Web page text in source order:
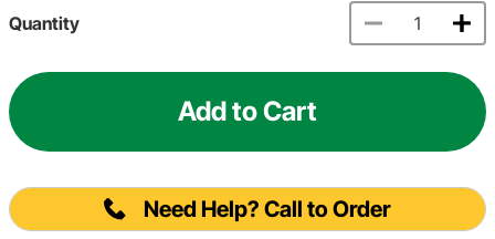
Quantity
Add to Cart
Need Help? Call to Order